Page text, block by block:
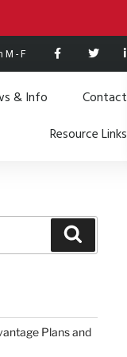
M - F
& Info
Contact
Resource Links
Plans and